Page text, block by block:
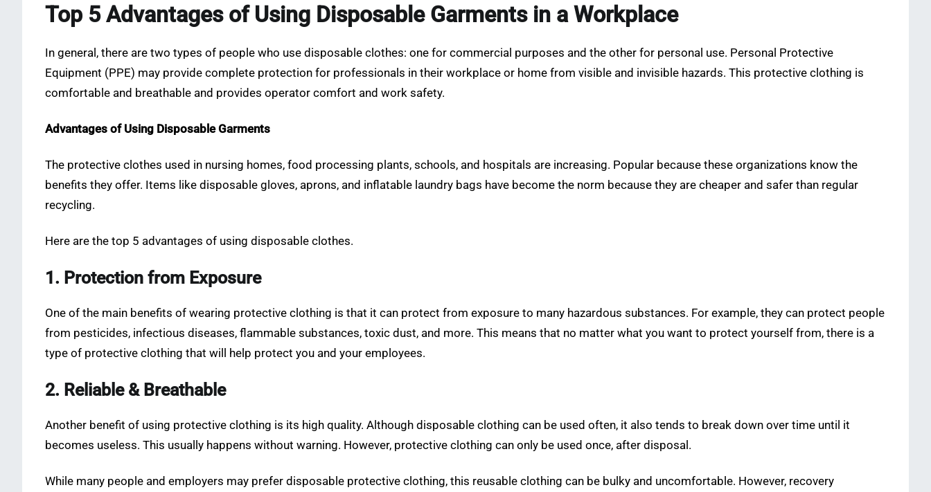
Top 5 Advantages of Using Disposable Garments in a Workplace
In general, there are two types of people who use disposable clothes: one for commercial purposes and the other for personal use. Personal Protective
Equipment (PPE) may provide complete protection for professionals in their workplace or home from visible and invisible hazards. This protective clothing is
comfortable and breathable and provides operator comfort and work safety.
Advantages of Using Disposable Garments
The protective clothes used in nursing homes, food processing plants, schools, and hospitals are increasing. Popular because these organizations know the
benefits they offer. Items like disposable gloves, aprons, and inflatable laundry bags have become the norm because they are cheaper and safer than regular
recycling.
Here are the top 5 advantages of using disposable clothes.
1. Protection from Exposure
One of the main benefits of wearing protective clothing is that it can protect from exposure to many hazardous substances. For example, they can protect people
from pesticides, infectious diseases, flammable substances, toxic dust, and more. This means that no matter what you want to protect yourself from, there is a
type of protective clothing that will help protect you and your employees.
2. Reliable & Breathable
Another benefit of using protective clothing is its high quality. Although disposable clothing can be used often, it also tends to break down over time until it
becomes useless. This usually happens without warning. However, protective clothing can only be used once, after disposal.
While many people and employers may prefer disposable protective clothing, this reusable clothing can be bulky and uncomfortable. However, recovery